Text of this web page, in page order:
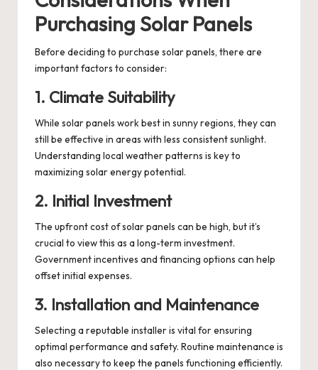
Purchasing Solar Panels
Before deciding to purchase solar panels, there are
important factors to consider:
1. Climate Suitability
While solar panels work best in sunny regions, they can
still be effective in areas with less consistent sunlight.
Understanding local weather patterns is key to
maximizing solar energy potential.
2. Initial Investment
The upfront cost of solar panels can be high, but it’s
crucial to view this as a long-term investment.
Government incentives and financing options can help
offset initial expenses.
3. Installation and Maintenance
Selecting a reputable installer is vital for ensuring
optimal performance and safety. Routine maintenance is
also necessary to keep the panels functioning efficiently.